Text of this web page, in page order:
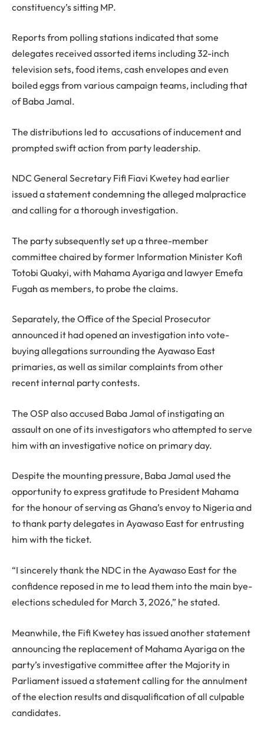
constituency’s sitting MP.
Reports from polling stations indicated that some
delegates received assorted items including 32-inch
television sets, food items, cash envelopes and even
boiled eggs from various campaign teams, including that
of Baba Jamal.
The distributions led to accusations of inducement and
prompted swift action from party leadership.
NDC General Secretary Fifi Fiavi Kwetey had earlier
issued a statement condemning the alleged malpractice
and calling for a thorough investigation.
The party subsequently set up a three-member
committee chaired by former Information Minister Kofi
Totobi Quakyi, with Mahama Ayariga and lawyer Emefa
Fugah as members, to probe the claims.
Separately, the Office of the Special Prosecutor
announced it had opened an investigation into vote-
buying allegations surrounding the Ayawaso East
primaries, as well as similar complaints from other
recent internal party contests.
The OSP also accused Baba Jamal of instigating an
assault on one of its investigators who attempted to serve
him with an investigative notice on primary day.
Despite the mounting pressure, Baba Jamal used the
opportunity to express gratitude to President Mahama
for the honour of serving as Ghana’s envoy to Nigeria and
to thank party delegates in Ayawaso East for entrusting
him with the ticket.
“I sincerely thank the NDC in the Ayawaso East for the
confidence reposed in me to lead them into the main bye-
elections scheduled for March 3, 2026,” he stated.
Meanwhile, the Fifi Kwetey has issued another statement
announcing the replacement of Mahama Ayariga on the
party’s investigative committee after the Majority in
Parliament issued a statement calling for the annulment
of the election results and disqualification of all culpable
candidates.